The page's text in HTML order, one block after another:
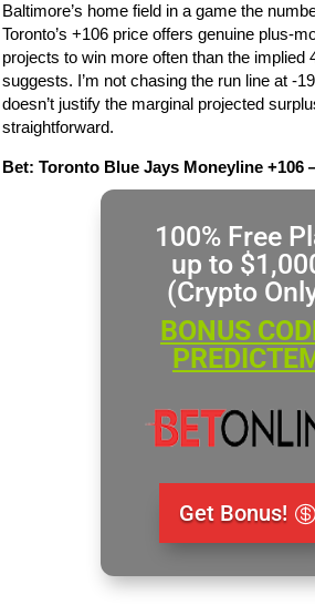
Baltimore’s home field in a game the
Toronto’s +106 price offers genuine plus-
projects to win more often than the implied
suggests. I’m not chasing the run line at -
doesn’t justify the marginal projected
straightforward.
Bet: Toronto Blue Jays Moneyline +106
100% Free
up to
(Crypto
BONUS
Get Bonus!